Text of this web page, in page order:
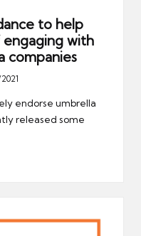
to help
engaging with
companies
endorse umbrella
released some